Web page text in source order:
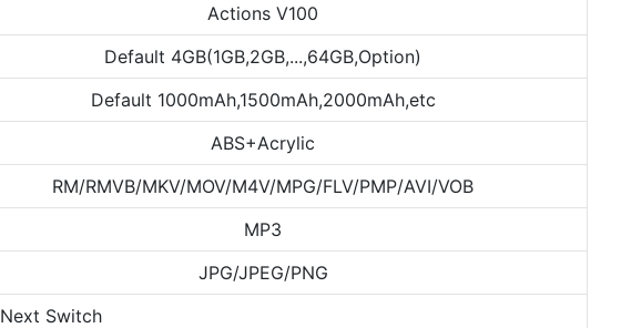
Actions V100
Default 4GB(1GB,2GB,...,64GB,Option)
Default 1000mAh,1500mAh,2000mAh,etc
ABS+Acrylic
RM/RMVB/MKV/MOV/M4V/MPG/FLV/PMP/AVI/VOB
MP3
JPG/JPEG/PNG
Next Switch